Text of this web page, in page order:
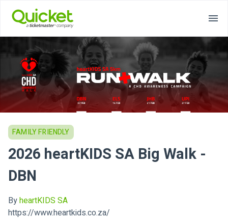
FAMILY FRIENDLY
2026 heartKIDS SA Big Walk -
DBN
ByheartKIDS SA
https://www.heartkids.co.za/